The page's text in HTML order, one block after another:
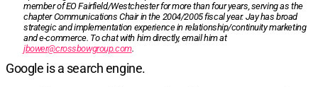
member of EO Fairfield/Westchester for more than four years, serving as the
chapter Communications Chair in the 2004/2005 fis­cal year. Jay has broad
strategic and implemen­tation experience in relationship/continuity marketing
and e-com­merce. To chat with him directly, email him at
jbower@crossbowgroup.com.
Google is a search engine.